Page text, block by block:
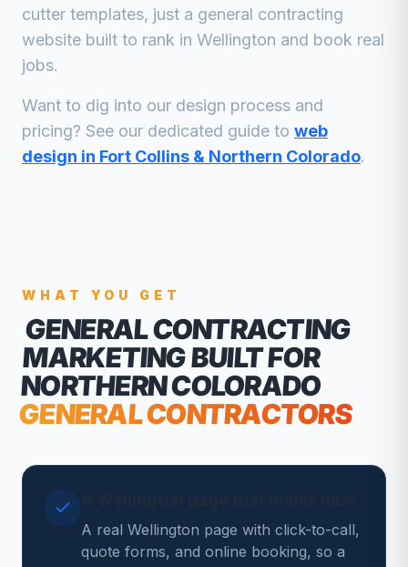
cutter templates, just a general contracting
website built to rank in Wellington and book real
jobs.
Want to dig into our design process and
pricing? See our dedicated guide to web
design in Fort Collins & Northern Colorado.
WHAT YOU GET
GENERAL CONTRACTING
MARKETINGBUILT FOR
NORTHERN COLORADO
GENERAL CONTRACTORS
A real Wellington page with click-to-call,
quote forms, and online booking, so a